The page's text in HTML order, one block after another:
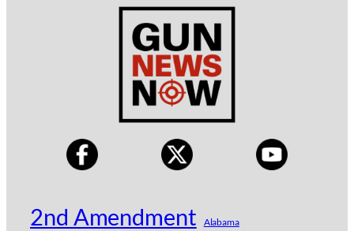
2nd Amendment
Alabama